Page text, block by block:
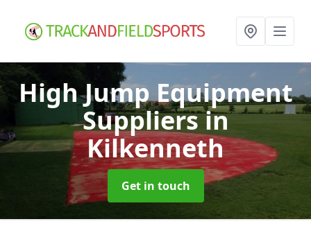
High Jump Equipment
Suppliersin
Kilkenneth
Get in touch